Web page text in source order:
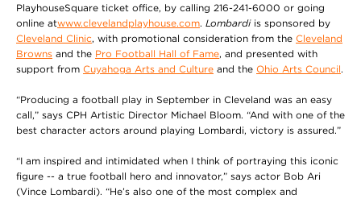
PlayhouseSquare ticket office, by calling 216-241-6000 or going
online atwww.clevelandplayhouse.com. Lombardi is sponsored by
Cleveland Clinic, with promotional consideration from the Cleveland
Browns and the Pro Football Hall of Fame, and presented with
support from Cuyahoga Arts and Culture and the Ohio Arts Council.
“Producing a football play in September in Cleveland was an easy
call,” says CPH Artistic Director Michael Bloom. “And with one of the
best character actors around playing Lombardi, victory is assured.”
“I am inspired and intimidated when I think of portraying this iconic
figure -- a true football hero and innovator,” says actor Bob Ari
(Vince Lombardi). “He’s also one of the most complex and